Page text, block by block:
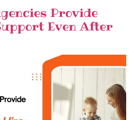
Provide
Even After